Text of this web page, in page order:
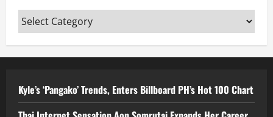
Categories
Kyle’s ‘Pangako’ Trends, Enters Billboard PH’s Hot 100 Chart